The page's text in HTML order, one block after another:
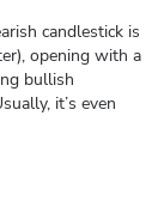
candlestick is
opening with a
bullish
it’s even